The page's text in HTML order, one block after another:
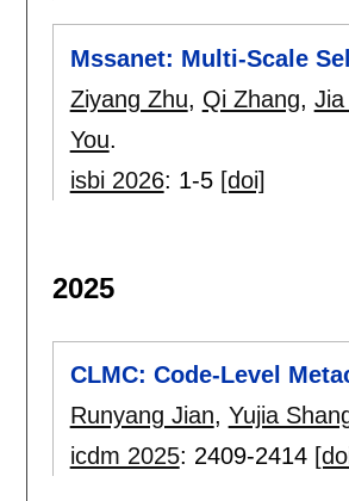
Mssanet: Multi-Scale
Ziyang Zhu, Qi Zhang,
You.
isbi 2026: 1-5 [doi]
2025
CLMC: Code-Level
Runyang Jian, Yujia
icdm 2025: 2409-2414